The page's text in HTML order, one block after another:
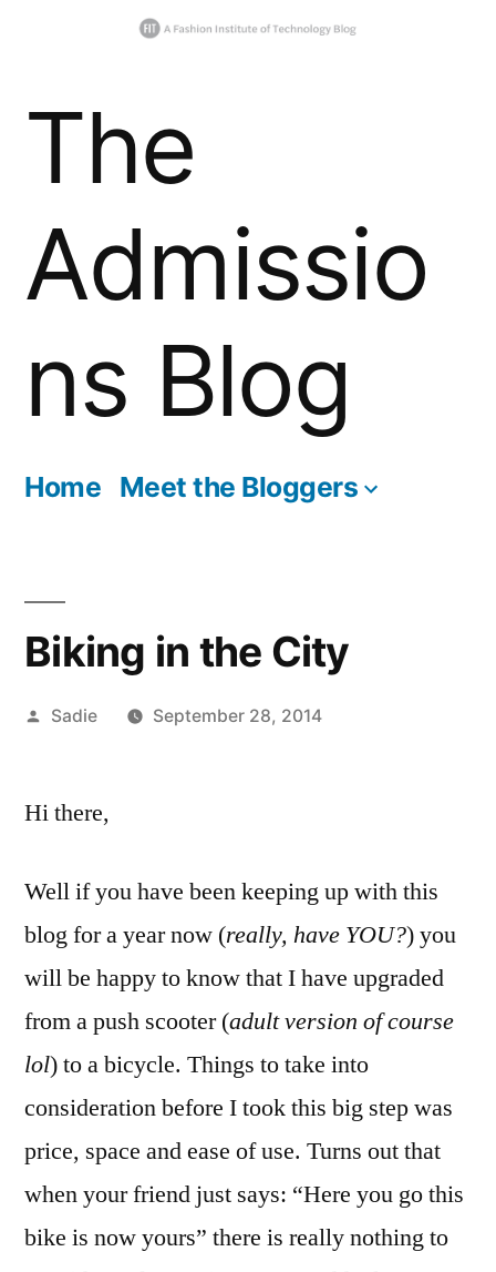
The
Admissio
ns Blog
Home Meet the Bloggers
Biking in the City
Posted
Sadie September 28, 2014
Hi there,
Well if you have been keeping up with this
blog for a year now (really, have YOU?) you
will be happy to know that I have upgraded
from a push scooter (adult version of course
lol) to a bicycle. Things to take into
consideration before I took this big step was
price, space and ease of use. Turns out that
when your friend just says: “Here you go this
bike is now yours” there is really nothing to